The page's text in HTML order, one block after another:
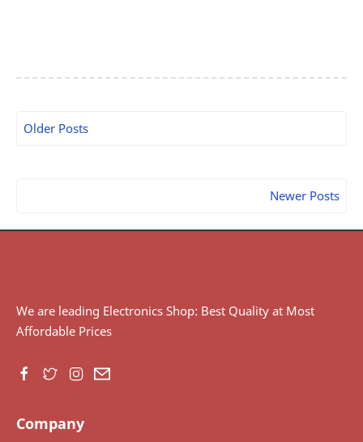
Older Posts
Newer Posts
We are leading Electronics Shop: Best Quality at Most
Affordable Prices
Company